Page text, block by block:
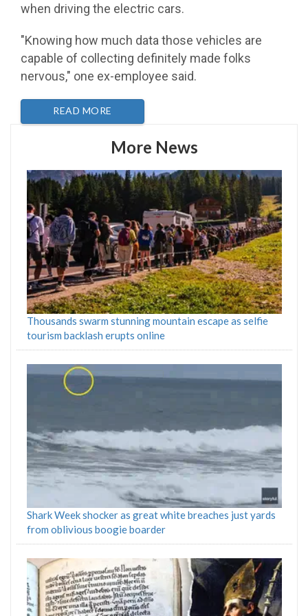
when driving the electric cars.
"Knowing how much data those vehicles are
capable of collecting definitely made folks
nervous," one ex-employee said.
READ MORE
More News
Thousands swarm stunning mountain escape as selfie
tourism backlash erupts online
Shark Week shocker as great white breaches just yards
from oblivious boogie boarder